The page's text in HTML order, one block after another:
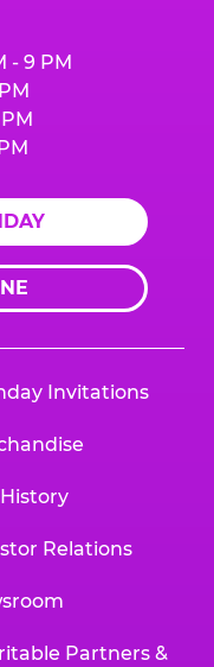
- 9 PM
Invitations
Relations
Partners &